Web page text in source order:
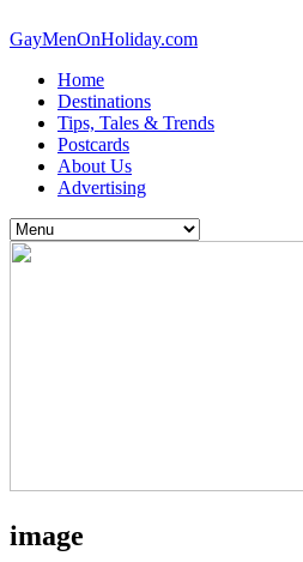
GayMenOnHoliday.com
Home
Destinations
Tips, Tales & Trends
Postcards
About Us
Advertising
image